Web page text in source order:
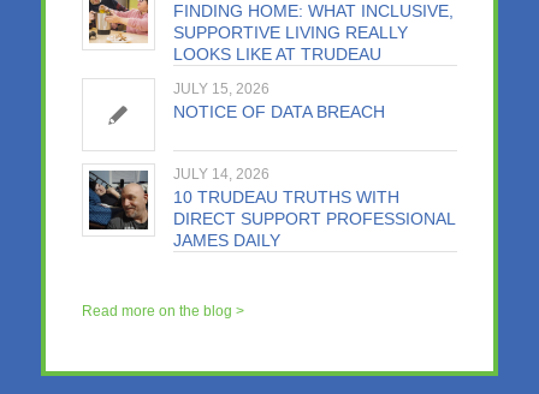
FINDING HOME: WHAT INCLUSIVE,
SUPPORTIVE LIVING REALLY
LOOKS LIKE AT TRUDEAU
JULY 15, 2026
NOTICE OF DATA BREACH
JULY 14, 2026
10 TRUDEAU TRUTHS WITH
DIRECT SUPPORT PROFESSIONAL
JAMES DAILY
Read more on the blog >